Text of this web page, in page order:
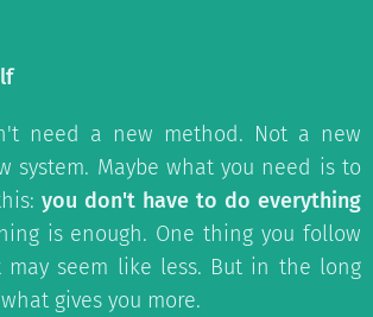
need a new method. Not a new
system. Maybe what you need is to
you don't have to do everything
is enough. One thing you follow
may seem like less. But in the long
gives you more.